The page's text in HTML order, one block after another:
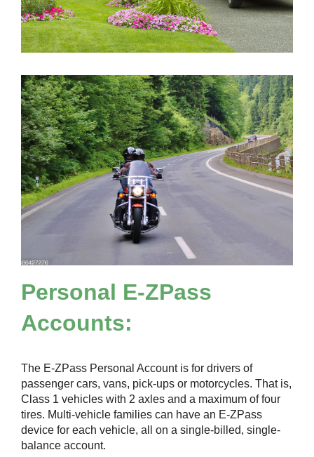
Personal E-ZPass
Accounts:
The E-ZPass Personal Account is for drivers of
passenger cars, vans, pick-ups or motorcycles. That is,
Class 1 vehicles with 2 axles and a maximum of four
tires. Multi-vehicle families can have an E-ZPass
device for each vehicle, all on a single-billed, single-
balance account.